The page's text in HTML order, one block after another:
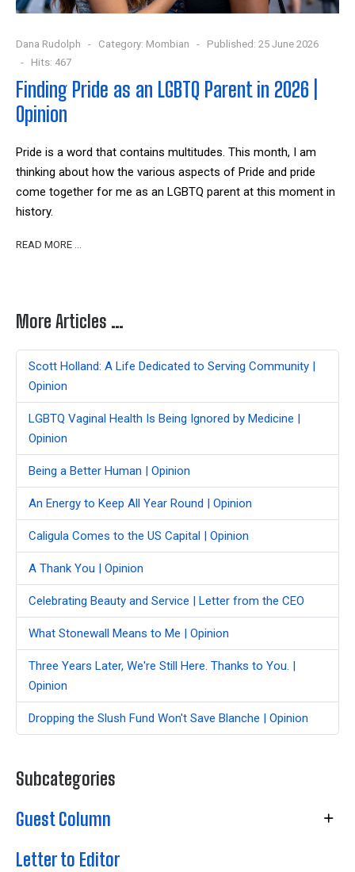
Dana Rudolph Category: Mombian
Published: 25 June 2026
Hits: 467
Finding Pride as an LGBTQ Parent in 2026 |
Opinion
Pride is a word that contains multitudes. This month, I am
thinking about how the various aspects of Pride and pride
come together for me as an LGBTQ parent at this moment in
history.
READ MORE …
More Articles …
Scott Holland: A Life Dedicated to Serving Community |
Opinion
LGBTQ Vaginal Health Is Being Ignored by Medicine |
Opinion
Being a Better Human | Opinion
An Energy to Keep All Year Round | Opinion
Caligula Comes to the US Capital | Opinion
A Thank You | Opinion
Celebrating Beauty and Service | Letter from the CEO
What Stonewall Means to Me | Opinion
Three Years Later, We're Still Here. Thanks to You. |
Opinion
Dropping the Slush Fund Won't Save Blanche | Opinion
Subcategories
Guest Column
Letter to Editor